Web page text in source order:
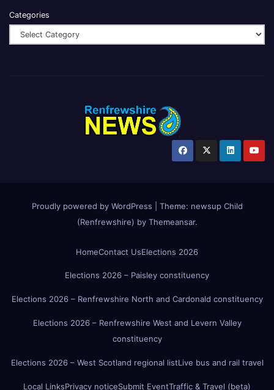
Categories
Proudly powered by WordPress Theme: newsup Child
(Renfrewshire) by Themeansar.
HomeContact UsElections 2026
Elections 2026 – Paisley constituency
Elections 2026 – Renfrewshire North and Cardonald constituency
Elections 2026 – Renfrewshire West and Levern Valley
constituency
Elections 2026 – West Scotland regional listLive bus and rail travel
Local LinksPrivacy noticeSubmit EventTraffic & Travel (beta)